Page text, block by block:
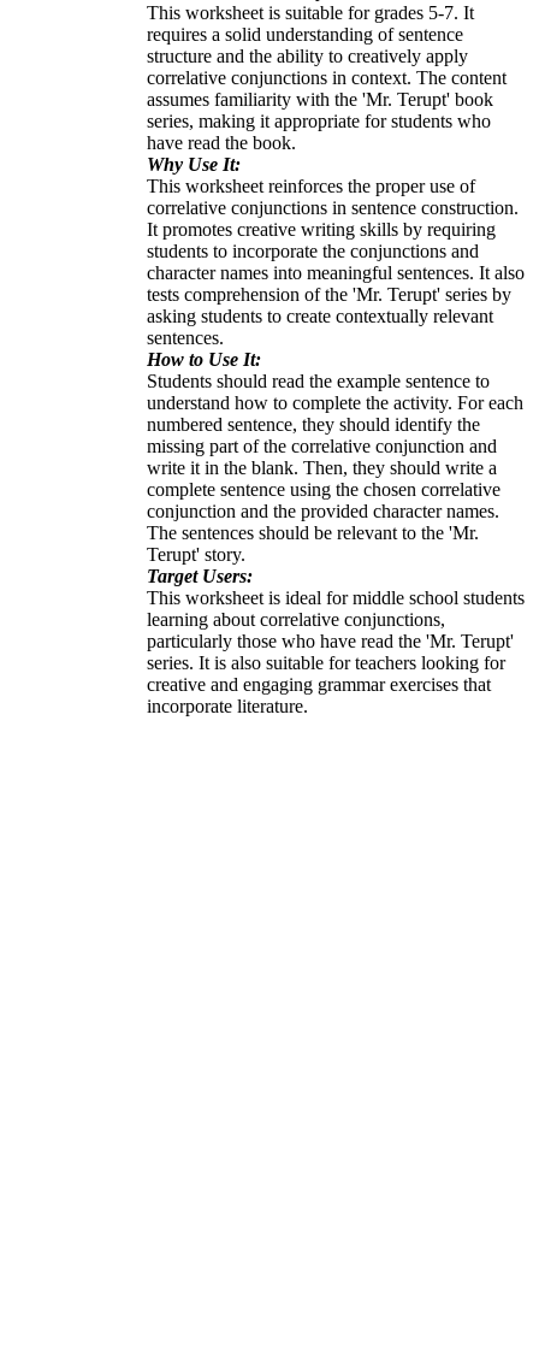
This worksheet is suitable for grades 5-7. It
requires a solid understanding of sentence
structure and the ability to creatively apply
correlative conjunctions in context. The content
assumes familiarity with the 'Mr. Terupt' book
series, making it appropriate for students who
have read the book.
Why Use It:
This worksheet reinforces the proper use of
correlative conjunctions in sentence construction.
It promotes creative writing skills by requiring
students to incorporate the conjunctions and
character names into meaningful sentences. It also
tests comprehension of the 'Mr. Terupt' series by
asking students to create contextually relevant
sentences.
How to Use It:
Students should read the example sentence to
understand how to complete the activity. For each
numbered sentence, they should identify the
missing part of the correlative conjunction and
write it in the blank. Then, they should write a
complete sentence using the chosen correlative
conjunction and the provided character names.
The sentences should be relevant to the 'Mr.
Terupt' story.
Target Users:
This worksheet is ideal for middle school students
learning about correlative conjunctions,
particularly those who have read the 'Mr. Terupt'
series. It is also suitable for teachers looking for
creative and engaging grammar exercises that
incorporate literature.